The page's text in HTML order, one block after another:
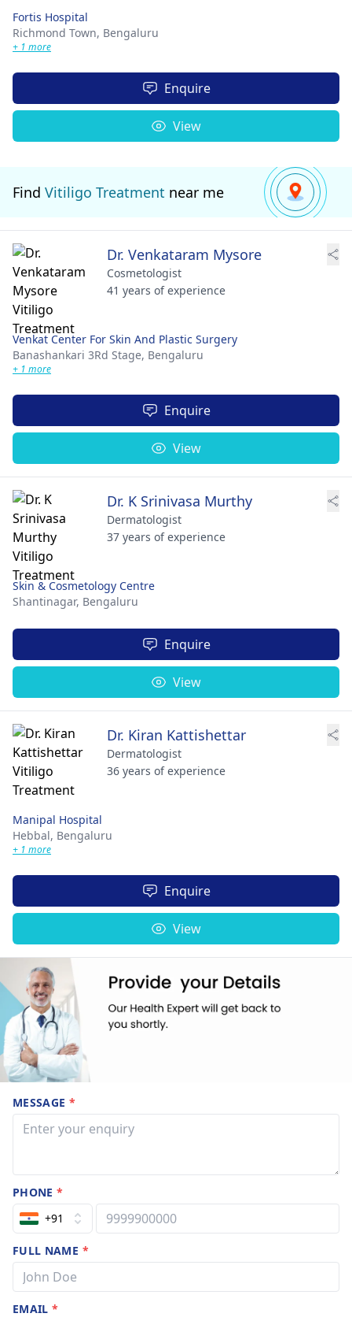
Fortis Hospital
Richmond Town, Bengaluru
+ 1 more
Enquire
View
Find Vitiligo Treatment near me
Dr. Venkataram Mysore
Cosmetologist
41 years of experience
Venkat Center For Skin And Plastic Surgery
Banashankari 3Rd Stage, Bengaluru
+ 1 more
Enquire
View
Dr. K Srinivasa Murthy
Dermatologist
37 years of experience
Skin & Cosmetology Centre
Shantinagar, Bengaluru
Enquire
View
Dr. Kiran Kattishettar
Dermatologist
36 years of experience
Manipal Hospital
Hebbal, Bengaluru
+ 1 more
Enquire
View
MESSAGE *
PHONE*
+91
FULL NAME *
EMAIL*